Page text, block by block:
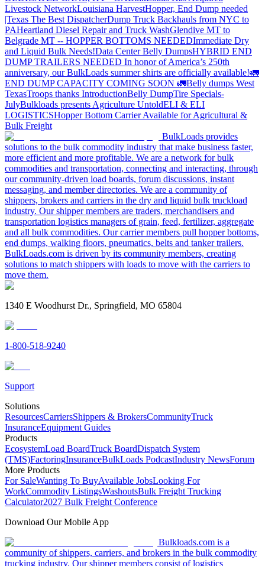
Livestock NetworkLouisiana HarvestHopper, End Dump needed
|Texas The Best DispatcherDump Truck Backhauls from NYC to
PAHeartland Diesel Repair and Truck WashGlendive MT to
Belgrade MT -- HOPPER BOTTOMS NEEDEDImmediate Dry
and Liquid Bulk Needs!Data Center Belly DumpsHYBRID END
DUMP TRAILERS NEEDED In honor of America’s 250th
anniversary, our BulkLoads summer shirts are officially available!🚛
END DUMP CAPACITY COMING SOON 🚛Belly dumps West
TexasTroops thanks IntroductionBelly DumpTire Specials-
JulyBulkloads presents Agriculture UntoldELI & ELI
LOGISTICSHopper Bottom Carrier Available for Agricultural &
Bulk Freight
BulkLoads provides
solutions to the bulk commodity industry that make business faster,
more efficient and more profitable. We are a network for bulk
commodities and transportation, connecting and interacting, through
our community-driven load boards, forum discussions, instant
messaging, and member directories. We are a community of
shippers, brokers and carriers in the dry and liquid bulk truckload
industry. Our shipper members are traders, merchandisers and
transportation logistics managers of grain, feed, fertilizer, aggregate
and all bulk commodities. Our carrier members pull hopper bottoms,
end dumps, walking floors, pneumatics, belts and tanker trailers.
BulkLoads.com is driven by its community members, creating
solutions to match shippers with loads to move with the carriers to
move them.
1340 E Woodhurst Dr., Springfield, MO 65804
1-800-518-9240
Support
Solutions
ResourcesCarriersShippers & BrokersCommunityTruck
InsuranceEquipment Guides
Products
EcosystemLoad BoardTruck BoardDispatch System
(TMS)FactoringInsuranceBulkLoads PodcastIndustry NewsForum
More Products
For SaleWanting To BuyAvailable JobsLooking For
WorkCommodity ListingsWashoutsBulk Freight Trucking
Calculator2027 Bulk Freight Conference
Download Our Mobile App
Bulkloads.com is a
community of shippers, carriers, and brokers in the bulk commodity
trucking industry. Our shipper members consist of logistics